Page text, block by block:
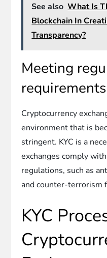
See also What Is
Blockchain In
Transparency?
Meeting
requirements
Cryptocurrency
environment that is
stringent. KYC is a
exchanges comply
regulations, such as
and counter-terrorism
KYC